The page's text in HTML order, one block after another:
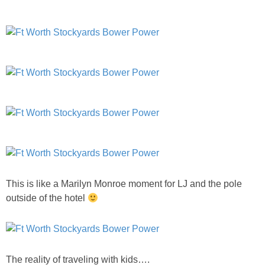
SHOP DRESSES
SHOP ACCESSORIES
SHOP OUTERWEAR
Shop Our House
This is like a Marilyn Monroe moment for LJ and the pole
outside of the hotel
The reality of traveling with kids….